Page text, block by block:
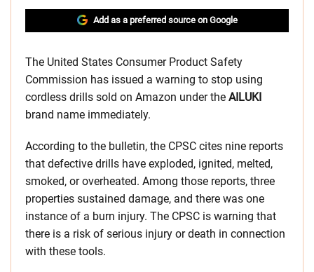
Add as a preferred source on Google
The United States Consumer Product Safety
Commission has issued a warning to stop using
cordless drills sold on Amazon under the AILUKI
brand name immediately.
According to the bulletin, the CPSC cites nine reports
that defective drills have exploded, ignited, melted,
smoked, or overheated. Among those reports, three
properties sustained damage, and there was one
instance of a burn injury. The CPSC is warning that
there is a risk of serious injury or death in connection
with these tools.